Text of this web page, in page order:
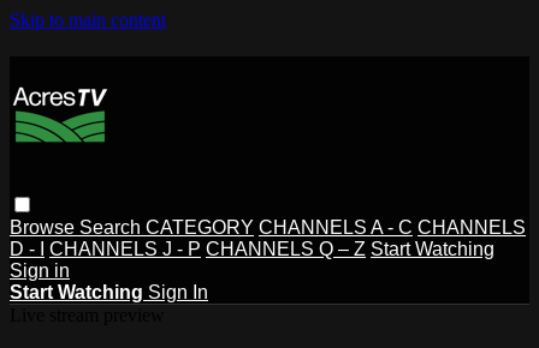
Skip to main content
Browse Search CATEGORY CHANNELS A - C CHANNELS
D - I
CHANNELS J - P CHANNELS Q – Z Start Watching
Sign in
Start Watching Sign In